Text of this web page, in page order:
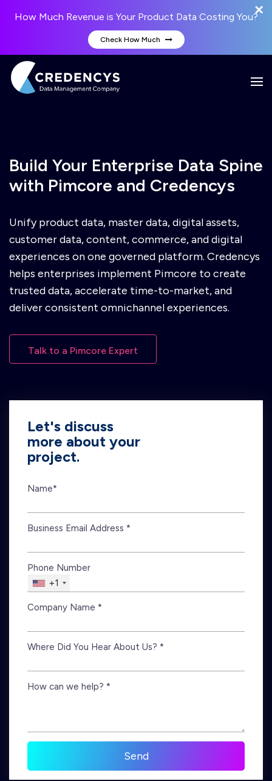
How Much Revenue is Your Product Data Costing You?
Check How Much
Build Your Enterprise Data Spine
with Pimcore and Credencys
Unify product data, master data, digital assets,
customer data, content, commerce, and digital
experiences on one governed platform. Credencys
helps enterprises implement Pimcore to create
trusted data, accelerate time-to-market, and
deliver consistent omnichannel experiences.
Talk to a Pimcore Expert
Let's discuss
more about your
project.
Name*
Business Email Address *
Phone Number
+1
Company Name *
Where Did You Hear About Us? *
How can we help? *